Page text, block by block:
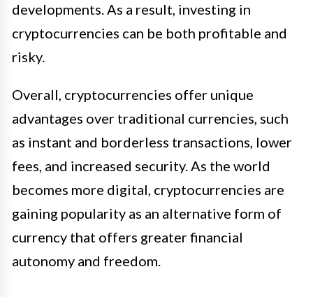
developments. As a result, investing in
cryptocurrencies can be both profitable and
risky.
Overall, cryptocurrencies offer unique
advantages over traditional currencies, such
as instant and borderless transactions, lower
fees, and increased security. As the world
becomes more digital, cryptocurrencies are
gaining popularity as an alternative form of
currency that offers greater financial
autonomy and freedom.